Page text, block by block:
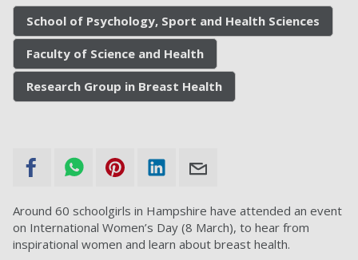
School of Psychology, Sport and Health Sciences
Faculty of Science and Health
Research Group in Breast Health
Around 60 schoolgirls in Hampshire have attended an event
on International Women’s Day (8 March), to hear from
inspirational women and learn about breast health.